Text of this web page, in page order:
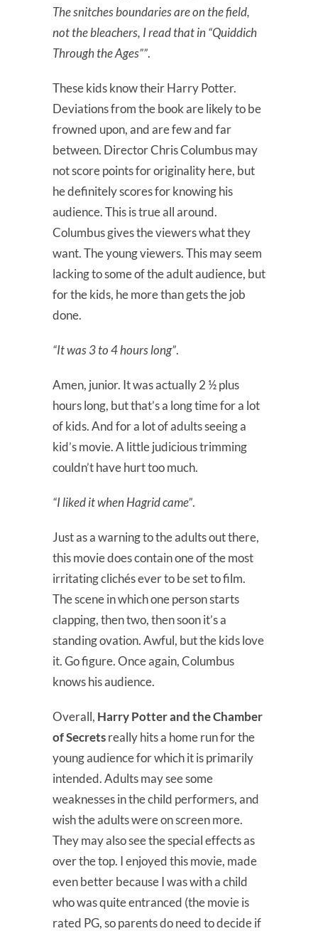
The snitches boundaries are on the field,
not the bleachers, I read that in “Quiddich
Through the Ages””.
These kids know their Harry Potter.
Deviations from the book are likely to be
frowned upon, and are few and far
between. Director Chris Columbus may
not score points for originality here, but
he definitely scores for knowing his
audience. This is true all around.
Columbus gives the viewers what they
want. The young viewers. This may seem
lacking to some of the adult audience, but
for the kids, he more than gets the job
done.
“It was 3 to 4 hours long”.
Amen, junior. It was actually 2 ½ plus
hours long, but that’s a long time for a lot
of kids. And for a lot of adults seeing a
kid’s movie. A little judicious trimming
couldn’t have hurt too much.
“I liked it when Hagrid came”.
Just as a warning to the adults out there,
this movie does contain one of the most
irritating clichés ever to be set to film.
The scene in which one person starts
clapping, then two, then soon it’s a
standing ovation. Awful, but the kids love
it. Go figure. Once again, Columbus
knows his audience.
Overall, Harry Potter and the Chamber
of Secretsreally hits a home run for the
young audience for which it is primarily
intended. Adults may see some
weaknesses in the child performers, and
wish the adults were on screen more.
They may also see the special effects as
over the top. I enjoyed this movie, made
even better because I was with a child
who was quite entranced (the movie is
rated PG, so parents do need to decide if